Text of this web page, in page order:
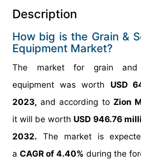
Description
How big is the Grain &
Equipment Market?
The market for grain and
equipment was worth USD
2023, and according to Zion
it will be worth USD 946.76
2032. The market is
a CAGR of 4.40% during the